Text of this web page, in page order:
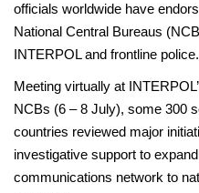
officials worldwide have
National Central Bureaus
INTERPOL and frontline police.
Meeting virtually at
NCBs (6 – 8 July), some 300
countries reviewed major
investigative support to
communications network to